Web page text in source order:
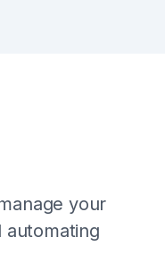
your
automating